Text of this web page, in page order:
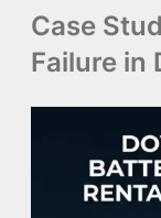
Case
Failure in